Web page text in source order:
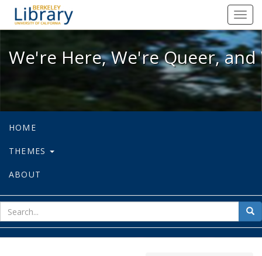
We're Here, We're Queer, and
We're Here, We're Queer,
HOME
THEMES
ABOUT
for